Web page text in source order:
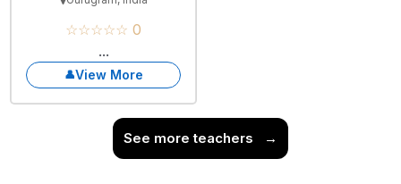
☆☆☆☆☆ 0
...
View More
See more teachers →